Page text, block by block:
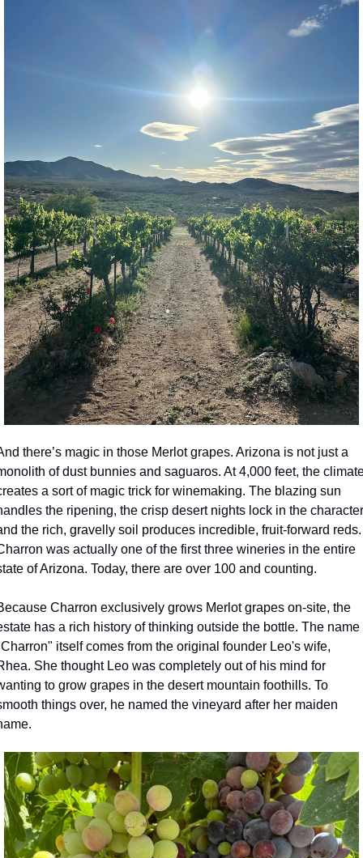
there’s magic in those Merlot grapes. Arizona is not just a
of dust bunnies and saguaros. At 4,000 feet, the
a sort of magic trick for winemaking. The blazing sun
the ripening, the crisp desert nights lock in the
the rich, gravelly soil produces incredible, fruit-forward reds.
was actually one of the first three wineries in the entire
of Arizona. Today, there are over 100 and counting.
Charron exclusively grows Merlot grapes on-site, the
has a rich history of thinking outside the bottle. The name
itself comes from the original founder Leo's wife,
She thought Leo was completely out of his mind for
to grow grapes in the desert mountain foothills. To
things over, he named the vineyard after her maiden